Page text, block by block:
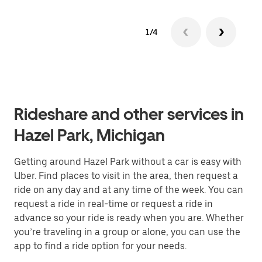
1/4
Rideshare and other services in
Hazel Park, Michigan
Getting around Hazel Park without a car is easy with
Uber. Find places to visit in the area, then request a
ride on any day and at any time of the week. You can
request a ride in real-time or request a ride in
advance so your ride is ready when you are. Whether
you’re traveling in a group or alone, you can use the
app to find a ride option for your needs.